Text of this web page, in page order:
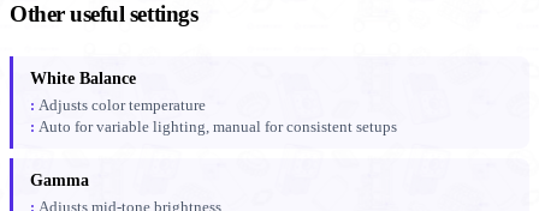
Other useful settings
White Balance
Adjusts color temperature
Auto for variable lighting, manual for consistent setups
Gamma
Adjusts mid-tone brightness